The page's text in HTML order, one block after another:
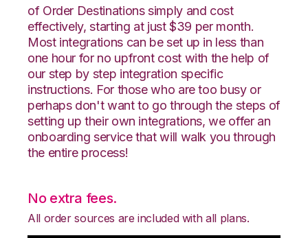
of Order Destinations simply and cost
effectively, starting at just $39 per month.
Most integrations can be set up in less than
one hour for no upfront cost with the help of
our step by step integration specific
instructions. For those who are too busy or
perhaps don't want to go through the steps of
setting up their own integrations, we offer an
onboarding service that will walk you through
the entire process!
No extra fees.
All order sources are included with all plans.